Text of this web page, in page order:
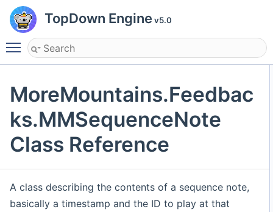
TopDown Engine v5.0
Toggle main menu visibility
MoreMountains.Feedbac
ks.MMSequenceNote
Class Reference
A class describing the contents of a sequence note,
basically a timestamp and the ID to play at that